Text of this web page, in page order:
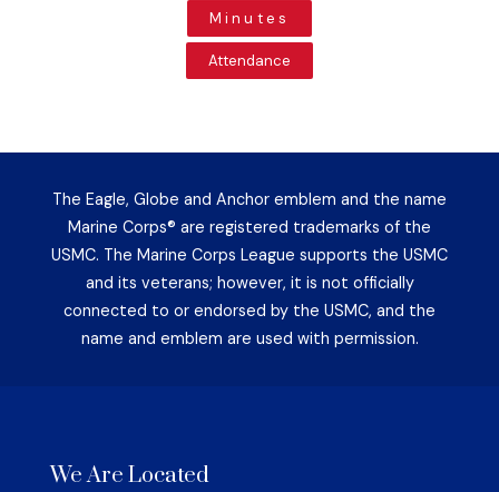
Minutes
Attendance
The Eagle, Globe and Anchor emblem and the name
Marine Corps® are registered trademarks of the
USMC. The Marine Corps League supports the USMC
and its veterans; however, it is not officially
connected to or endorsed by the USMC, and the
name and emblem are used with permission.
We Are Located